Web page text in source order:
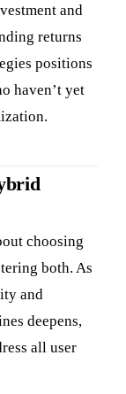
and
returns
positions
haven’t yet
choosing
both. As
and
deepens,
all user